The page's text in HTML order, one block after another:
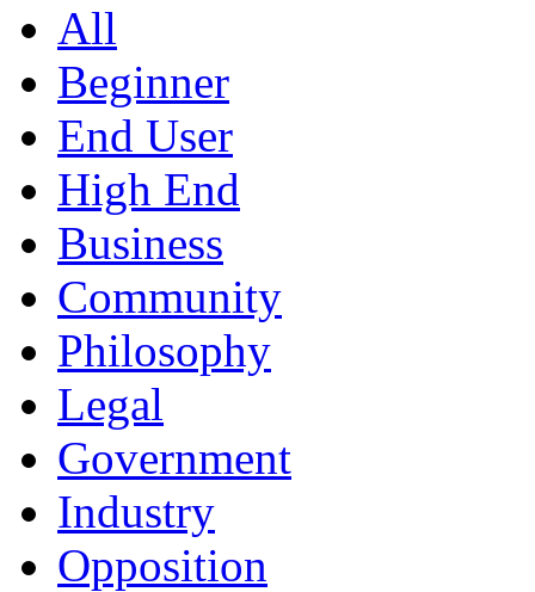
All
Beginner
End User
High End
Business
Community
Philosophy
Legal
Government
Industry
Opposition